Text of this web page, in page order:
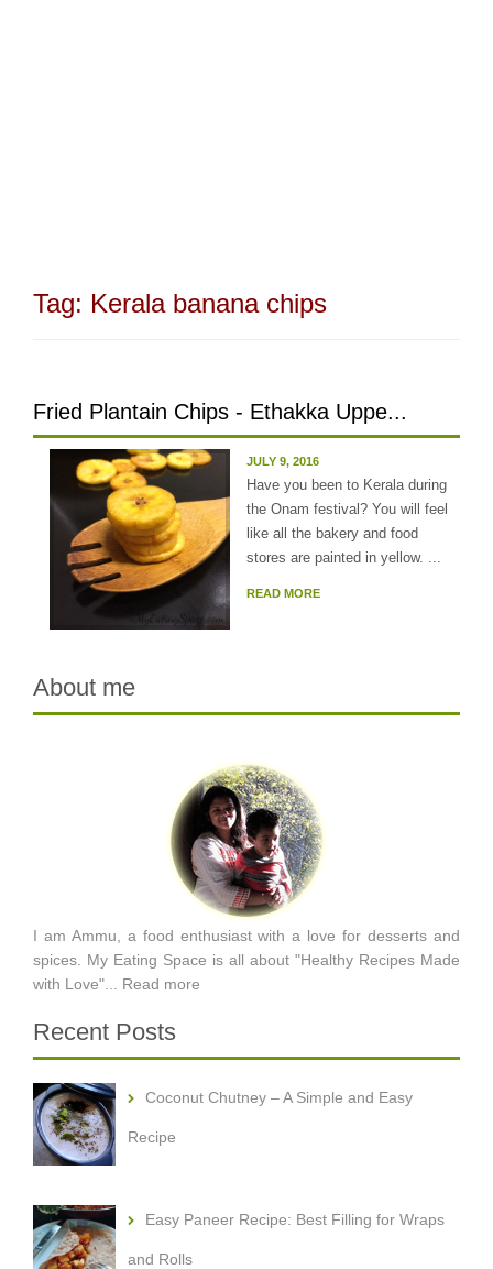
Tag: Kerala banana chips
Fried Plantain Chips - Ethakka Uppe...
JULY 9, 2016
Have you been to Kerala during
the Onam festival? You will feel
like all the bakery and food
stores are painted in yellow. ...
READ MORE
About me
I am Ammu, a food enthusiast with a love for desserts and
spices. My Eating Space is all about "Healthy Recipes Made
with Love"... Read more
Recent Posts
Coconut Chutney – A Simple and Easy
Recipe
Easy Paneer Recipe: Best Filling for Wraps
and Rolls